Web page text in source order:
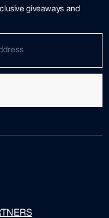
giveaways and